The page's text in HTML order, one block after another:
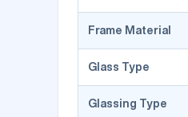
Frame Material
Glass Type
Glassing Type